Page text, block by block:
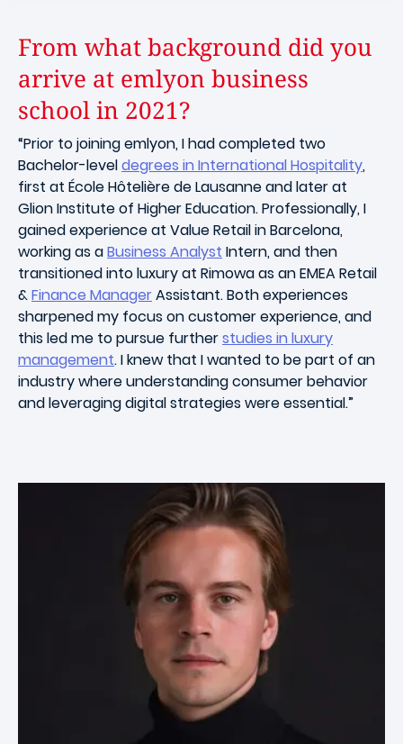
From what background did you
arrive at emlyon business
school in 2021?
“Prior to joining emlyon, I had completed two
Bachelor-leveldegrees in International Hospitality,
first at École Hôtelière de Lausanne and later at
Glion Institute of Higher Education. Professionally, I
gained experience at Value Retail in Barcelona,
working as aBusiness Analyst Intern, and then
transitioned into luxury at Rimowa as an EMEA Retail
&Finance ManagerAssistant. Both experiences
sharpened my focus on customer experience, and
this led me to pursue furtherstudies in luxury
management. I knew that I wanted to be part of an
industry where understanding consumer behavior
and leveraging digital strategies were essential.”